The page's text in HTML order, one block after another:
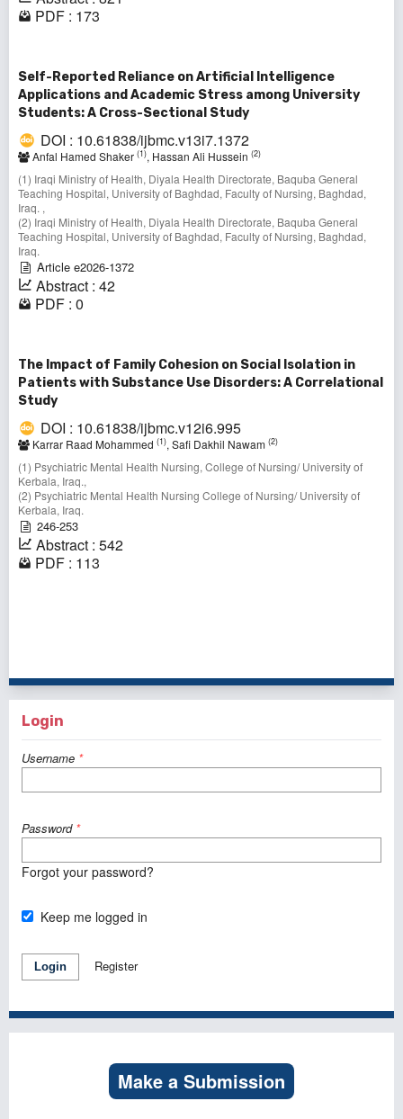
PDF : 173
Self-Reported Reliance on Artificial Intelligence
Applications and Academic Stress among University
Students: A Cross-Sectional Study
DOI : 10.61838/ijbmc.v13i7.1372
Anfal Hamed Shaker (1), Hassan Ali Hussein (2)
(1) Iraqi Ministry of Health, Diyala Health Directorate, Baquba General
Teaching Hospital, University of Baghdad, Faculty of Nursing, Baghdad,
Iraq. ,
(2) Iraqi Ministry of Health, Diyala Health Directorate, Baquba General
Teaching Hospital, University of Baghdad, Faculty of Nursing, Baghdad,
Iraq.
Article e2026-1372
Abstract : 42
PDF : 0
The Impact of Family Cohesion on Social Isolation in
Patients with Substance Use Disorders: A Correlational
Study
DOI : 10.61838/ijbmc.v12i6.995
Karrar Raad Mohammed (1), Safi Dakhil Nawam (2)
(1) Psychiatric Mental Health Nursing, College of Nursing/ University of
Kerbala, Iraq.,
(2) Psychiatric Mental Health Nursing College of Nursing/ University of
Kerbala, Iraq.
246-253
Abstract : 542
PDF : 113
Login
Username *
Password *
Forgot your password?
Keep me logged in
Login Register
Make a Submission